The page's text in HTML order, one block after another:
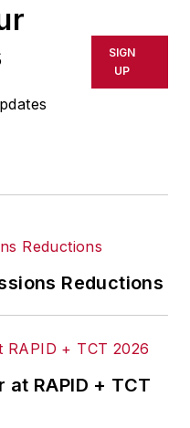
SIGN
UP
Reductions
at RAPID + TCT